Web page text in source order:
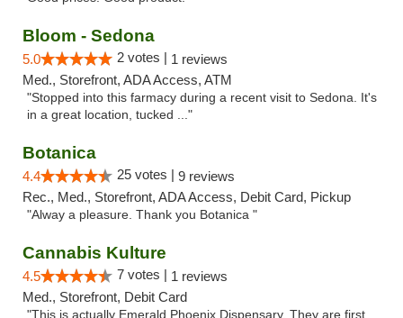
Bloom - Sedona
5.0 2 votes | 1 reviews
Med., Storefront, ADA Access, ATM
"Stopped into this farmacy during a recent visit to Sedona. It's
in a great location, tucked ..."
Botanica
4.4 25 votes | 9 reviews
Rec., Med., Storefront, ADA Access, Debit Card, Pickup
"Alway a pleasure. Thank you Botanica "
Cannabis Kulture
4.5 7 votes | 1 reviews
Med., Storefront, Debit Card
"This is actually Emerald Phoenix Dispensary. They are first